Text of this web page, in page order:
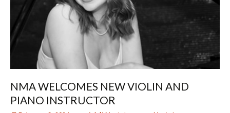
NMA WELCOMES NEW VIOLIN AND
PIANO INSTRUCTOR